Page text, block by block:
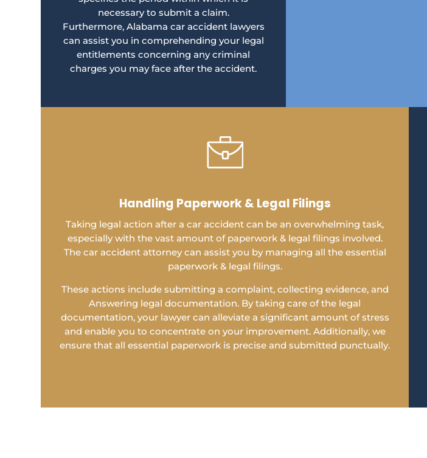
necessary to submit a claim.
Furthermore, Alabama car accident lawyers
can assist you in comprehending your legal
entitlements concerning any criminal
charges you may face after the accident.
Handling Paperwork & Legal Filings
Taking legal action after a car accident can be an overwhelming task,
especially with the vast amount of paperwork & legal filings involved.
The car accident attorney can assist you by managing all the essential
paperwork & legal filings.
These actions include submitting a complaint, collecting evidence, and
Answering legal documentation. By taking care of the legal
documentation, your lawyer can alleviate a significant amount of stress
and enable you to concentrate on your improvement. Additionally, we
ensure that all essential paperwork is precise and submitted punctually.